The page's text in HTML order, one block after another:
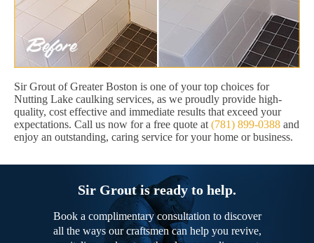
Sir Grout of Greater Boston is one of your top choices for
Nutting Lake caulking services, as we proudly provide high-
quality, cost effective and immediate results that exceed your
expectations. Call us now for a free quote at (781) 899-0388 and
enjoy an outstanding, caring service for your home or business.
Sir Grout is ready to help.
Book a complimentary consultation to discover
all the ways our craftsmen can help you revive,